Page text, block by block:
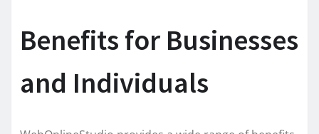
Benefits for Businesses
and Individuals